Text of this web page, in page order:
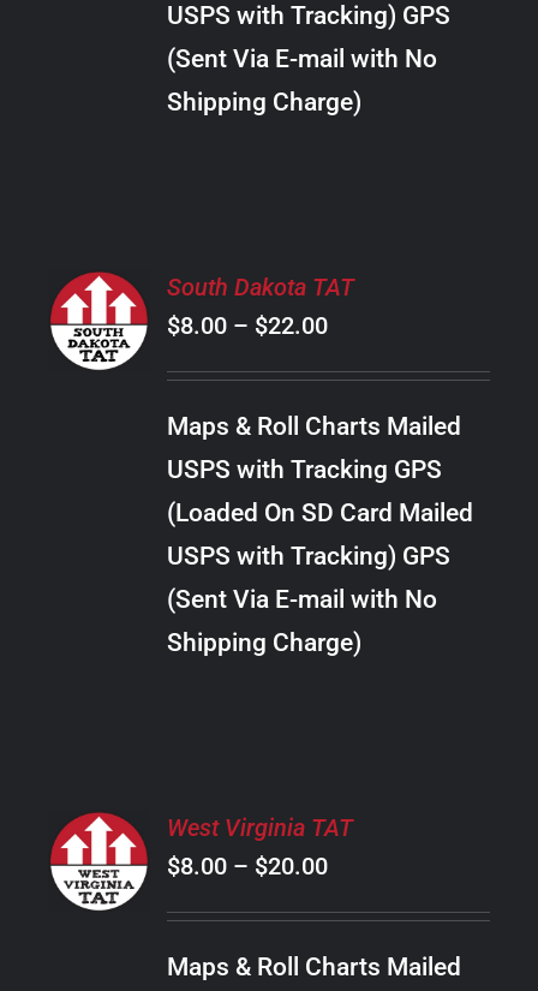
CHOSEN
USPS with Tracking) GPS
(Sent Via E-mail with No
Shipping Charge)
SELECT
OPTIONS
THIS
PRODUCT
MULTIPLE
OPTIONS
CHOSEN
/
DETAILS
South Dakota TAT
$8.00 – $22.00Price
range:
$22.00
Maps & Roll Charts Mailed
USPS with Tracking GPS
(Loaded On SD Card Mailed
USPS with Tracking) GPS
(Sent Via E-mail with No
Shipping Charge)
SELECT
OPTIONS
THIS
PRODUCT
MULTIPLE
/
DETAILS
West Virginia TAT
$8.00 – $20.00Price
range:
Maps & Roll Charts Mailed